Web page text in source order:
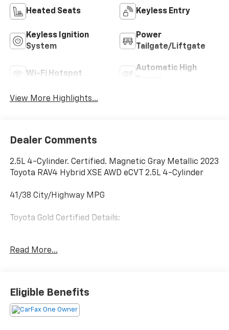
Heated Seats Keyless Entry
Keyless Ignition
System
Power
Tailgate/Liftgate
Wi-Fi Hotspot
Automatic High
View More Highlights...
Dealer Comments
2.5L 4-Cylinder. Certified. Magnetic Gray Metallic 2023
Toyota RAV4 Hybrid XSE AWD eCVT 2.5L 4-Cylinder
41/38 City/Highway MPG
Toyota Gold Certified Details:
Comprehensive Warranty: 12 Month/12,000 Mile
* Multipoint Point Inspection
* Warranty Deductible: $0
* Powertrain Limited Warranty: 84 Month/100,000
Read More...
Eligible Benefits